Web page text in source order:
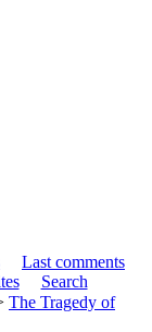
Last comments
Search
The Tragedy of